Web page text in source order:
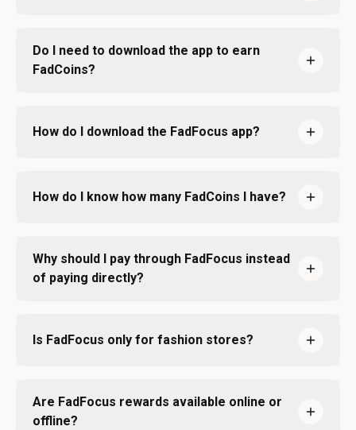
Do I need to download the app to earn
FadCoins?
How do I download the FadFocus app?
How do I know how many FadCoins I have?
Why should I pay through FadFocus instead
of paying directly?
Is FadFocus only for fashion stores?
Are FadFocus rewards available online or
offline?